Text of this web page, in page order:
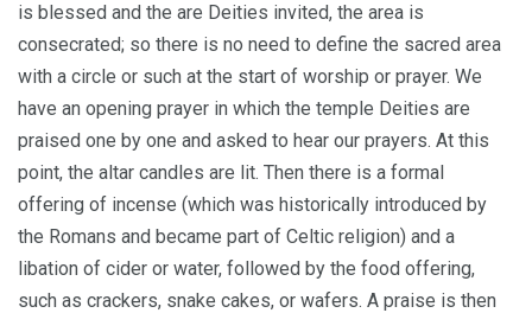
is blessed and the are Deities invited, the area is
consecrated; so there is no need to define the sacred area
with a circle or such at the start of worship or prayer. We
have an opening prayer in which the temple Deities are
praised one by one and asked to hear our prayers. At this
point, the altar candles are lit. Then there is a formal
offering of incense (which was historically introduced by
the Romans and became part of Celtic religion) and a
libation of cider or water, followed by the food offering,
such as crackers, snake cakes, or wafers. A praise is then